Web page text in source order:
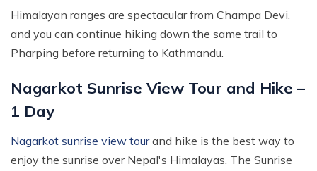
Himalayan ranges are spectacular from Champa Devi,
and you can continue hiking down the same trail to
Pharping before returning to Kathmandu.
Nagarkot Sunrise View Tour and Hike –
1 Day
Nagarkot sunrise view tourand hike is the best way to
enjoy the sunrise over Nepal's Himalayas. The Sunrise